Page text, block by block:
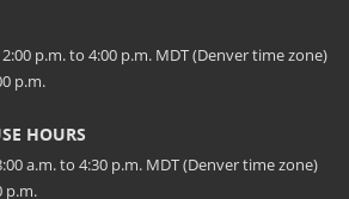
p.m. to 4:00 p.m. MDT (Denver time zone)
p.m.
HOURS
a.m. to 4:30 p.m. MDT (Denver time zone)
p.m.